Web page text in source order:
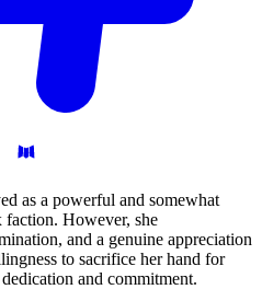
as a powerful and somewhat
faction. However, she
and a genuine appreciation
to sacrifice her hand for
and commitment.